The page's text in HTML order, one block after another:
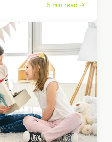
5 min read →